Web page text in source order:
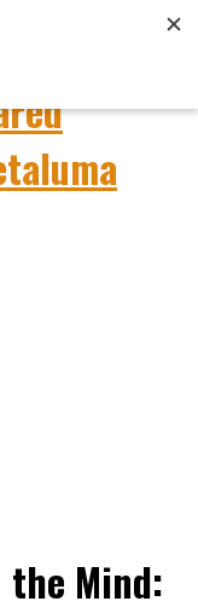
the Mind: